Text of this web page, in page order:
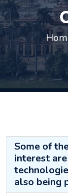
Some of
interest
also being